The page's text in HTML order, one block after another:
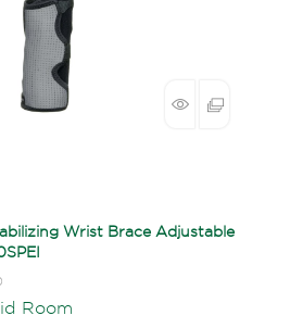
Wrist Brace Adjustable
Room